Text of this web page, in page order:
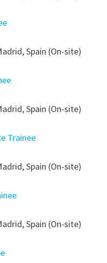
Spain (On-site)
Spain (On-site)
Trainee
Spain (On-site)
Spain (On-site)